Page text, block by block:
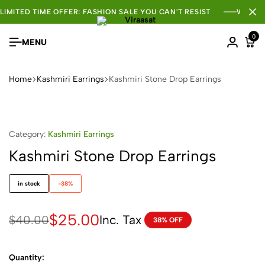
LIMITED TIME OFFER: FASHION SALE YOU CAN'T RESIST
MENU
0
Home Kashmiri Earrings Kashmiri Stone Drop Earrings
Category: Kashmiri Earrings
Kashmiri Stone Drop Earrings
in stock -38%
$40.00$25.00 38% OFF
Inc. Tax
Quantity: